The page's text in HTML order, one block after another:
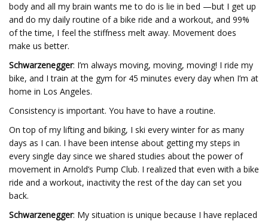
body and all my brain wants me to do is lie in bed —but I get up
and do my daily routine of a bike ride and a workout, and 99%
of the time, I feel the stiffness melt away. Movement does
make us better.
Schwarzenegger: I’m always moving, moving, moving! I ride my
bike, and I train at the gym for 45 minutes every day when I’m at
home in Los Angeles.
Consistency is important. You have to have a routine.
On top of my lifting and biking, I ski every winter for as many
days as I can. I have been intense about getting my steps in
every single day since we shared studies about the power of
movement in Arnold’s Pump Club. I realized that even with a bike
ride and a workout, inactivity the rest of the day can set you
back.
Schwarzenegger: My situation is unique because I have replaced